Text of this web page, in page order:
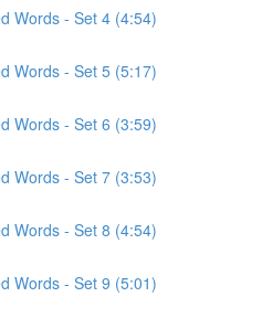
Words - Set 4 (4:54)
Words - Set 5 (5:17)
Words - Set 6 (3:59)
Words - Set 7 (3:53)
Words - Set 8 (4:54)
Words - Set 9 (5:01)